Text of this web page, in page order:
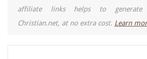
affiliate links helps to generate
Christian.net, at no extra cost. Learn